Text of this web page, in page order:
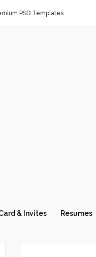
PSD Templates
& Invites Resumes